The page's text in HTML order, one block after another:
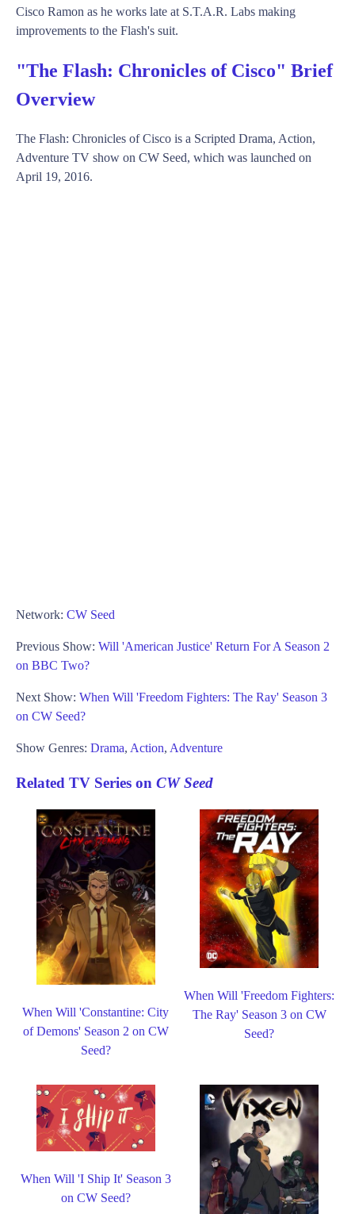
Cisco Ramon as he works late at S.T.A.R. Labs making
improvements to the Flash's suit.
"The Flash: Chronicles of Cisco" Brief
Overview
The Flash: Chronicles of Cisco is a Scripted Drama, Action,
Adventure TV show on CW Seed, which was launched on
April 19, 2016.
Network: CW Seed
Previous Show: Will 'American Justice' Return For A Season 2
on BBC Two?
Next Show: When Will 'Freedom Fighters: The Ray' Season 3
on CW Seed?
Show Genres: Drama, Action, Adventure
Related TV Series on CW Seed
When Will 'Constantine: City
of Demons' Season 2 on CW
Seed?
When Will 'Freedom Fighters:
The Ray' Season 3 on CW
Seed?
When Will 'I Ship It' Season 3
on CW Seed?